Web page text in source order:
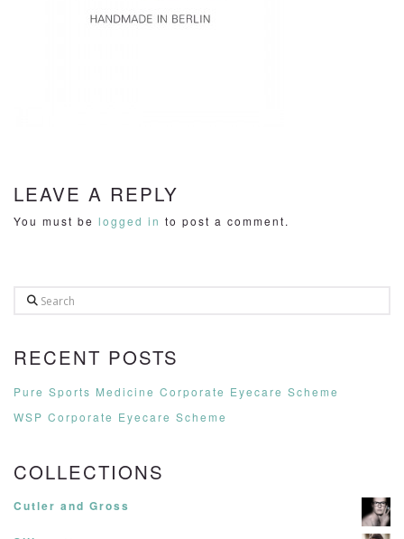
LEAVE A REPLY
You must be logged in to post a comment.
Search
RECENT POSTS
Pure Sports Medicine Corporate Eyecare Scheme
WSP Corporate Eyecare Scheme
COLLECTIONS
Cutler and Gross